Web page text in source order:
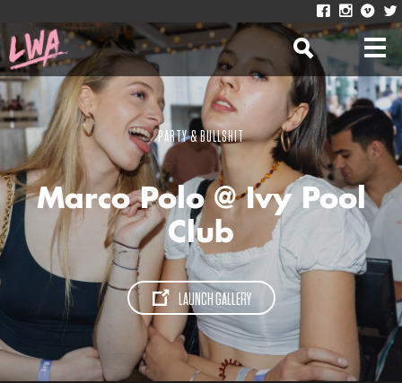
PARTY & BULLSHIT
Marco Polo @ Ivy Pool
Club
LAUNCH GALLERY